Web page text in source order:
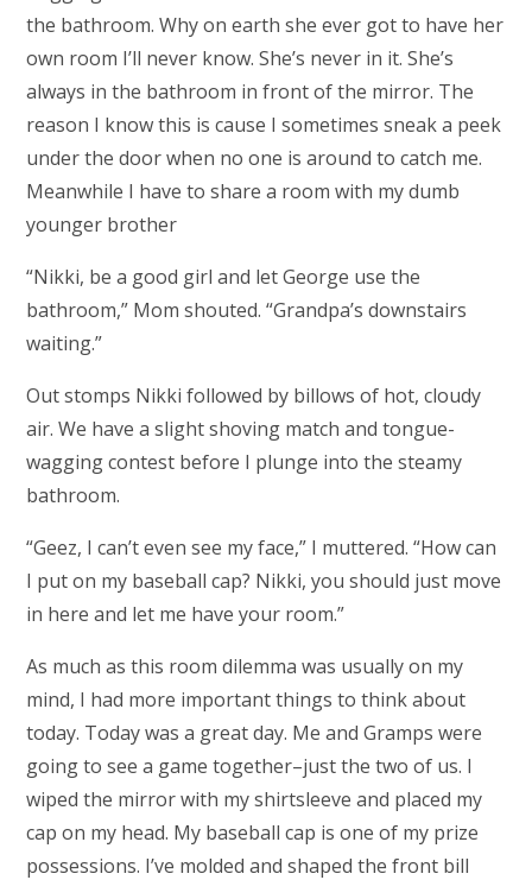
the bathroom. Why on earth she ever got to have her
own room I’ll never know. She’s never in it. She’s
always in the bathroom in front of the mirror. The
reason I know this is cause I sometimes sneak a peek
under the door when no one is around to catch me.
Meanwhile I have to share a room with my dumb
younger brother
“Nikki, be a good girl and let George use the
bathroom,” Mom shouted. “Grandpa’s downstairs
waiting.”
Out stomps Nikki followed by billows of hot, cloudy
air. We have a slight shoving match and tongue-
wagging contest before I plunge into the steamy
bathroom.
“Geez, I can’t even see my face,” I muttered. “How can
I put on my baseball cap? Nikki, you should just move
in here and let me have your room.”
As much as this room dilemma was usually on my
mind, I had more important things to think about
today. Today was a great day. Me and Gramps were
going to see a game together–just the two of us. I
wiped the mirror with my shirtsleeve and placed my
cap on my head. My baseball cap is one of my prize
possessions. I’ve molded and shaped the front bill